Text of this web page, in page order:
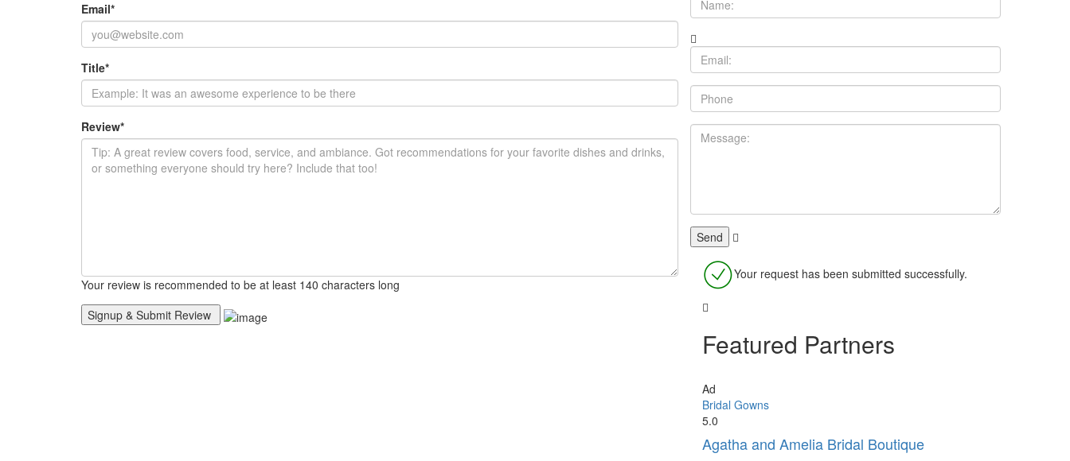
Email*
Title*
Review*
Your review is recommended to be at least 140 characters long
Your request has been submitted successfully.
Featured Partners
Ad
Bridal Gowns
5.0
Agatha and Amelia Bridal Boutique